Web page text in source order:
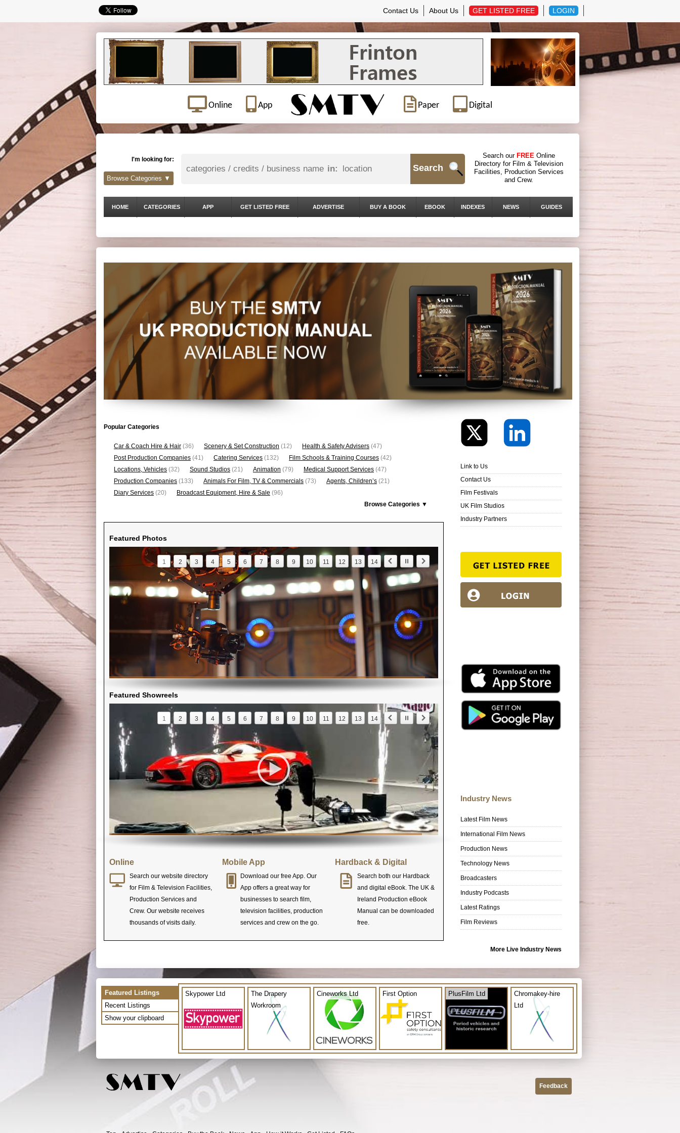
Contact Us About Us GET LISTED FREE LOGIN
Online App Paper Digital
I'm looking for:
in: Search
Search our FREE Online
Directory for Film & Television
Facilities, Production Services
and Crew.
Browse Categories ▼
HOME CATEGORIES APP GET LISTED FREE ADVERTISE BUY A BOOK EBOOK INDEXES NEWS GUIDES
Popular Categories
Car & Coach Hire & Hair (36) Scenery & Set Construction (12) Health & Safety Advisers (47)
Post Production Companies (41) Catering Services (132) Film Schools & Training Courses (42)
Locations, Vehicles (32) Sound Studios (21) Animation (79) Medical Support Services (47)
Production Companies (133) Animals For Film, TV & Commercials (73) Agents, Children’s (21)
Diary Services (20) Broadcast Equipment, Hire & Sale (96)
Browse Categories ▼
Featured Photos
1 2 3 4 5 6 7 8 9 10 11 12 13 14
Featured Showreels
1 2 3 4 5 6 7 8 9 10 11 12 13 14
Online
Search our website directory
for Film & Television Facilities,
Production Services and
Crew. Our website receives
thousands of visits daily.
Mobile App
Download our free App. Our
App offers a great way for
businesses to search film,
television facilities, production
services and crew on the go.
Hardback & Digital
Search both our Hardback
and digital eBook. The UK &
Ireland Production eBook
Manual can be downloaded
free.
Link to Us
Contact Us
Film Festivals
UK Film Studios
Industry Partners
Industry News
Latest Film News
International Film News
Production News
Technology News
Broadcasters
Industry Podcasts
Latest Ratings
Film Reviews
More Live Industry News
Featured Listings
Recent Listings
Show your clipboard
Skypower Ltd
The Drapery
Workroom
Cineworks Ltd First Option PlusFilm Ltd
Chromakey-hire
Ltd
Feedback